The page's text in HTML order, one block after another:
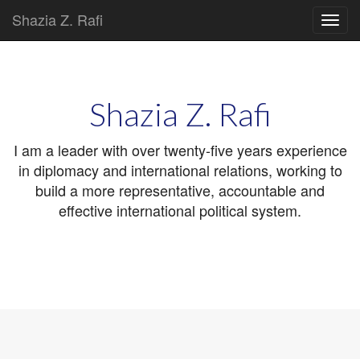
Shazia Z. Rafi
Main
Shazia Z. Rafi
I am a leader with over twenty-five years experience
in diplomacy and international relations, working to
build a more representative, accountable and
effective international political system.